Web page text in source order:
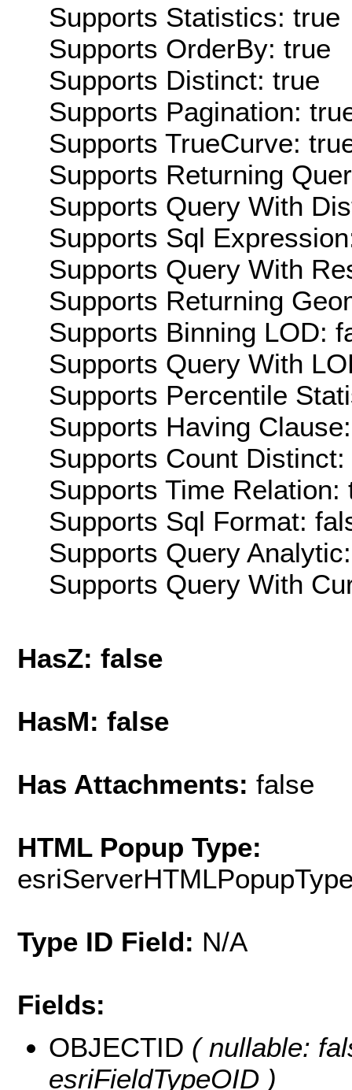
Supports Statistics: true
Supports OrderBy: true
Supports Distinct: true
Supports Pagination:
Supports TrueCurve:
Supports Returning
Supports Query With
Supports Sql
Supports Query With
Supports Returning
Supports Binning LOD:
Supports Query With
Supports Percentile
Supports Having
Supports Count Distinct:
Supports Time Relation:
Supports Sql Format:
Supports Query
Supports Query With
HasZ: false
HasM: false
Has Attachments: false
HTML Popup Type:
Type ID Field: N/A
Fields:
OBJECTID ( nullable:
esriFieldTypeOID )